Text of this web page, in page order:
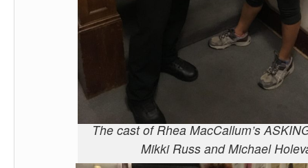
The cast of Rhea MacCallum’s
Mikki Russ and Michael